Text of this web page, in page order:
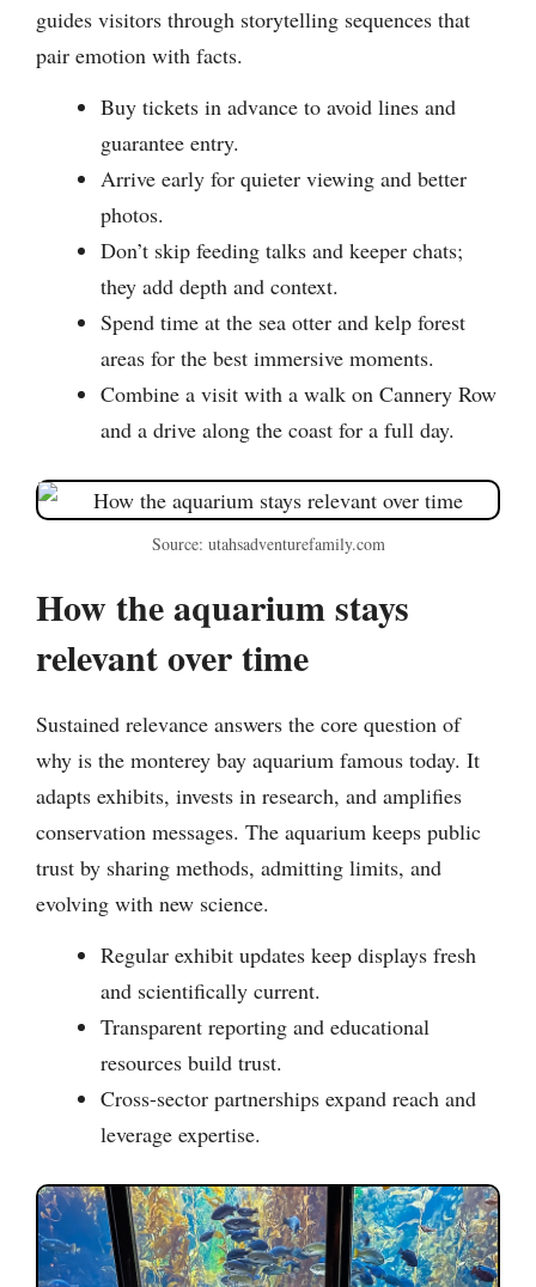
guides visitors through storytelling sequences that
pair emotion with facts.
Buy tickets in advance to avoid lines and
guarantee entry.
Arrive early for quieter viewing and better
photos.
Don’t skip feeding talks and keeper chats;
they add depth and context.
Spend time at the sea otter and kelp forest
areas for the best immersive moments.
Combine a visit with a walk on Cannery Row
and a drive along the coast for a full day.
Source: utahsadventurefamily.com
How the aquarium stays
relevant over time
Sustained relevance answers the core question of
why is the monterey bay aquarium famous today. It
adapts exhibits, invests in research, and amplifies
conservation messages. The aquarium keeps public
trust by sharing methods, admitting limits, and
evolving with new science.
Regular exhibit updates keep displays fresh
and scientifically current.
Transparent reporting and educational
resources build trust.
Cross-sector partnerships expand reach and
leverage expertise.